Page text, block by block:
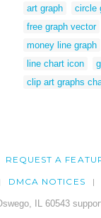
art graph
circle
free graph vector
money line graph
line chart icon
clip art graphs
REQUEST A
DMCA NOTICES
IL 60543